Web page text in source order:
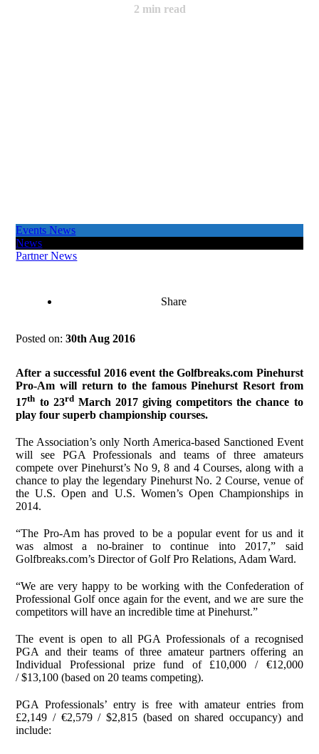
2 min read
Events News
News
Partner News
Share
Posted on:30th Aug 2016
After a successful 2016 event the Golfbreaks.com Pinehurst
Pro-Am will return to the famous Pinehurst Resort from
17th to 23rdMarch 2017 giving competitors the chance to
play four superb championship courses.
The Association’s only North America-based Sanctioned Event
will see PGA Professionals and teams of three amateurs
compete over Pinehurst’s No 9, 8 and 4 Courses, along with a
chance to play the legendary Pinehurst No. 2 Course, venue of
the U.S. Open and U.S. Women’s Open Championships in
2014.
“The Pro-Am has proved to be a popular event for us and it
was almost a no-brainer to continue into 2017,” said
Golfbreaks.com’s Director of Golf Pro Relations, Adam Ward.
“We are very happy to be working with the Confederation of
Professional Golf once again for the event, and we are sure the
competitors will have an incredible time at Pinehurst.”
The event is open to all PGA Professionals of a recognised
PGA and their teams of three amateur partners offering an
Individual Professional prize fund of £10,000 / €12,000
/ $13,100 (based on 20 teams competing).
PGA Professionals’ entry is free with amateur entries from
£2,149 / €2,579 / $2,815 (based on shared occupancy) and
include: